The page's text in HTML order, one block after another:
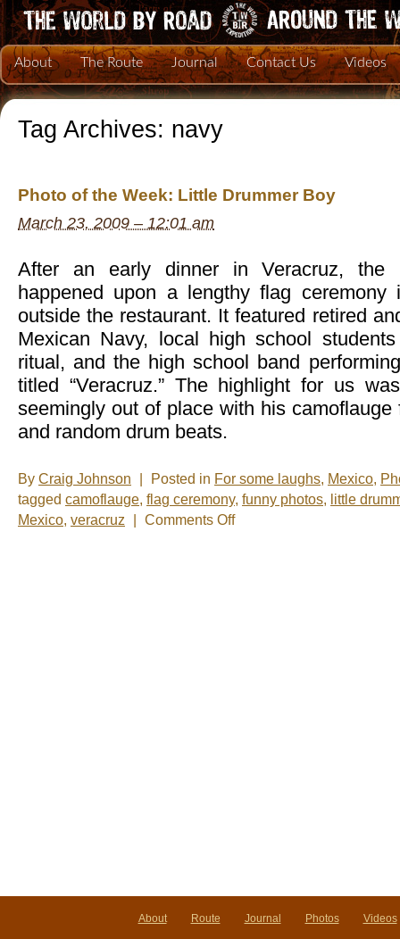
About The Route Journal Contact Us Videos
Tag Archives: navy
Photo of the Week: Little Drummer Boy
March 23, 2009 – 12:01 am
After an early dinner in Veracruz, the
happened upon a lengthy flag ceremony
outside the restaurant. It featured retired
Mexican Navy, local high school
ritual, and the high school band
titled “Veracruz.” The highlight for us
seemingly out of place with his
and random drum beats.
By Craig Johnson Posted in For some laughs, Mexico,
tagged camoflauge, flag ceremony, funny photos, little
Mexico, veracruz Comments Offon
About Route Journal Photos Videos